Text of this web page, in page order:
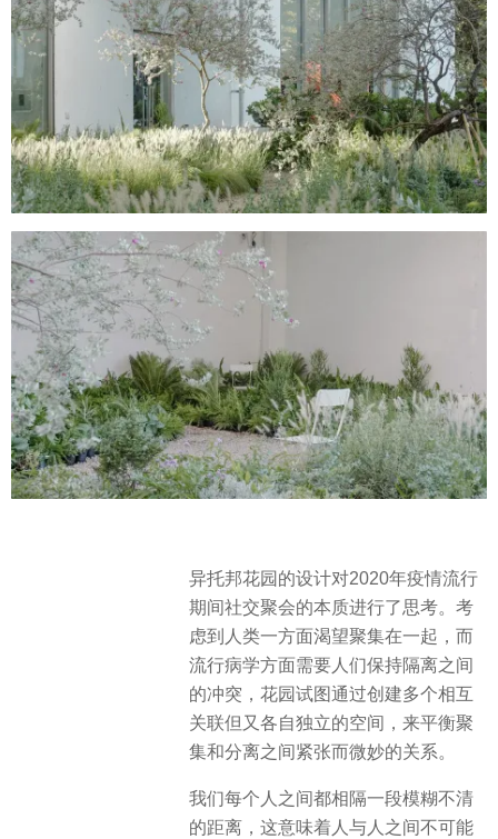
异托邦花园的设计对2020年疫情流行
期间社交聚会的本质进行了思考。考
虑到人类一方面渴望聚集在一起，而
流行病学方面需要人们保持隔离之间
的冲突，花园试图通过创建多个相互
关联但又各自独立的空间，来平衡聚
集和分离之间紧张而微妙的关系。
我们每个人之间都相隔一段模糊不清
的距离，这意味着人与人之间不可能